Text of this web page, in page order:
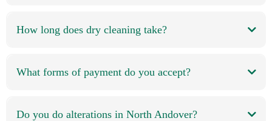
How long does dry cleaning take?
What forms of payment do you accept?
Do you do alterations in North Andover?